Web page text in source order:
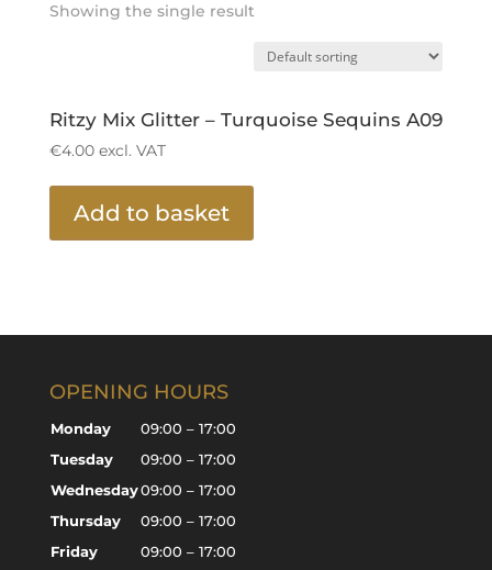
Showing the single result
Ritzy Mix Glitter – Turquoise Sequins A09
€4.00excl. VAT
Add to basket
OPENING HOURS
Monday
09:00 – 17:00
Tuesday
09:00 – 17:00
Wednesday09:00 – 17:00
Thursday
09:00 – 17:00
Friday
09:00 – 17:00